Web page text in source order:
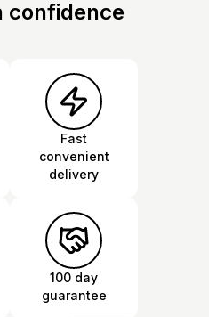
confidence
Fast
convenient
delivery
100 day
guarantee